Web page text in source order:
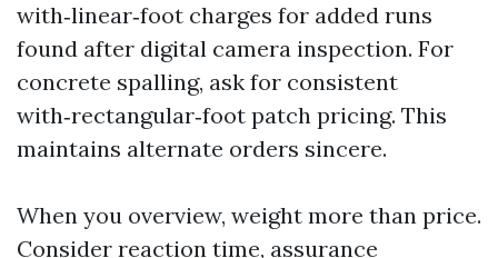
with‑linear‑foot charges for added runs
found after digital camera inspection. For
concrete spalling, ask for consistent
with‑rectangular‑foot patch pricing. This
maintains alternate orders sincere.
When you overview, weight more than price.
Consider reaction time, assurance